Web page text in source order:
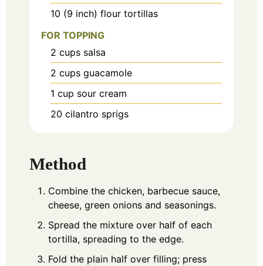
10 (9 inch) flour tortillas
FOR TOPPING
2 cups salsa
2 cups guacamole
1 cup sour cream
20 cilantro sprigs
Method
Combine the chicken, barbecue sauce,
cheese, green onions and seasonings.
Spread the mixture over half of each
tortilla, spreading to the edge.
Fold the plain half over filling; press